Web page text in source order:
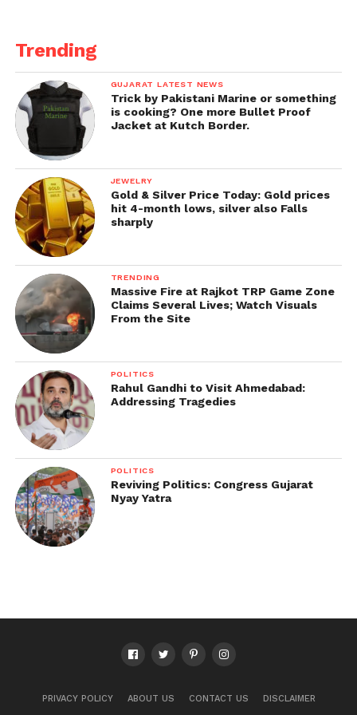
Trending
GUJARAT LATEST NEWS
Trick by Pakistani Marine or something
is cooking? One more Bullet Proof
Jacket at Kutch Border.
JEWELRY
Gold & Silver Price Today: Gold prices
hit 4-month lows, silver also Falls
sharply
TRENDING
Massive Fire at Rajkot TRP Game Zone
Claims Several Lives; Watch Visuals
From the Site
POLITICS
Rahul Gandhi to Visit Ahmedabad:
Addressing Tragedies
POLITICS
Reviving Politics: Congress Gujarat
Nyay Yatra
PRIVACY POLICY ABOUT US CONTACT US DISCLAIMER